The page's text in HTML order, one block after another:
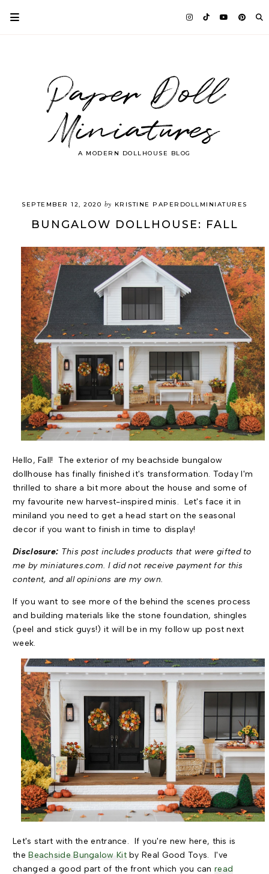
Paper Doll
Miniatures
A MODERN DOLLHOUSE BLOG
SEPTEMBER 12, 2020 by KRISTINE PAPERDOLLMINIATURES
BUNGALOW DOLLHOUSE: FALL
Hello, Fall! The exterior of my beachside bungalow
dollhouse has finally finished it's transformation. Today I'm
thrilled to share a bit more about the house and some of
my favourite new harvest-inspired minis. Let's face it in
miniland you need to get a head start on the seasonal
decor if you want to finish in time to display!
Disclosure: This post includes products that were gifted to
me by miniatures.com. I did not receive payment for this
content, and all opinions are my own.
If you want to see more of the behind the scenes process
and building materials like the stone foundation, shingles
(peel and stick guys!) it will be in my follow up post next
week.
Let's start with the entrance. If you're new here, this is
theBeachside Bungalow Kitby Real Good Toys. I've
changed a good part of the front which you canread